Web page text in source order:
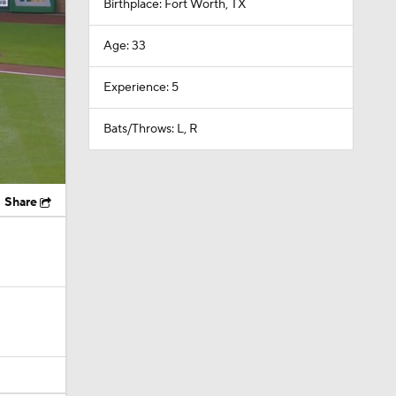
Share
Birthplace: Fort Worth, TX
Age: 33
Experience: 5
Bats/Throws: L, R